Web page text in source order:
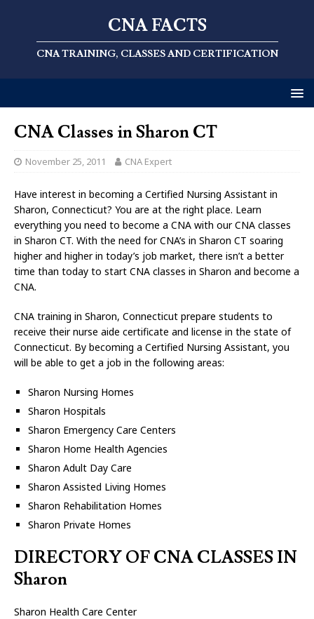
CNA FACTS
CNA TRAINING, CLASSES AND CERTIFICATION
CNA Classes in Sharon CT
November 25, 2011 CNA Expert
Have interest in becoming a Certified Nursing Assistant in
Sharon, Connecticut? You are at the right place. Learn
everything you need to become a CNA with our CNA classes
in Sharon CT. With the need for CNA’s in Sharon CT soaring
higher and higher in today’s job market, there isn’t a better
time than today to start CNA classes in Sharon and become a
CNA.
CNA training in Sharon, Connecticut prepare students to
receive their nurse aide certificate and license in the state of
Connecticut. By becoming a Certified Nursing Assistant, you
will be able to get a job in the following areas:
Sharon Nursing Homes
Sharon Hospitals
Sharon Emergency Care Centers
Sharon Home Health Agencies
Sharon Adult Day Care
Sharon Assisted Living Homes
Sharon Rehabilitation Homes
Sharon Private Homes
DIRECTORY OF CNA CLASSES IN
Sharon
Sharon Health Care Center